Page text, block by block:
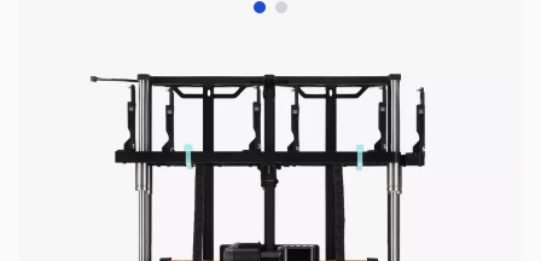
View larger image
View larger image
Bambu Lab Resources:
Community Forum
Official Wiki Spare Parts & Accessories